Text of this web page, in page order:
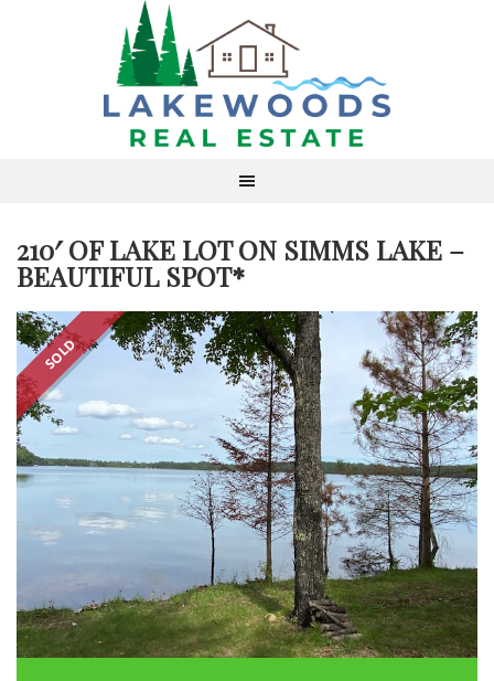
210′ OF LAKE LOT ON SIMMS LAKE –
BEAUTIFUL SPOT*
SOLD